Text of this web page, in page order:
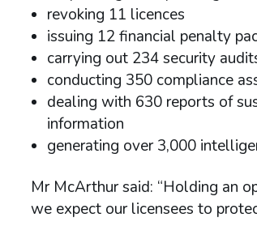
revoking 11 licences
issuing 12 financial penalty
carrying out 234 security
conducting 350 compliance
dealing with 630 reports of
information
generating over 3,000
Mr McArthur said: “Holding an
we expect our licensees to